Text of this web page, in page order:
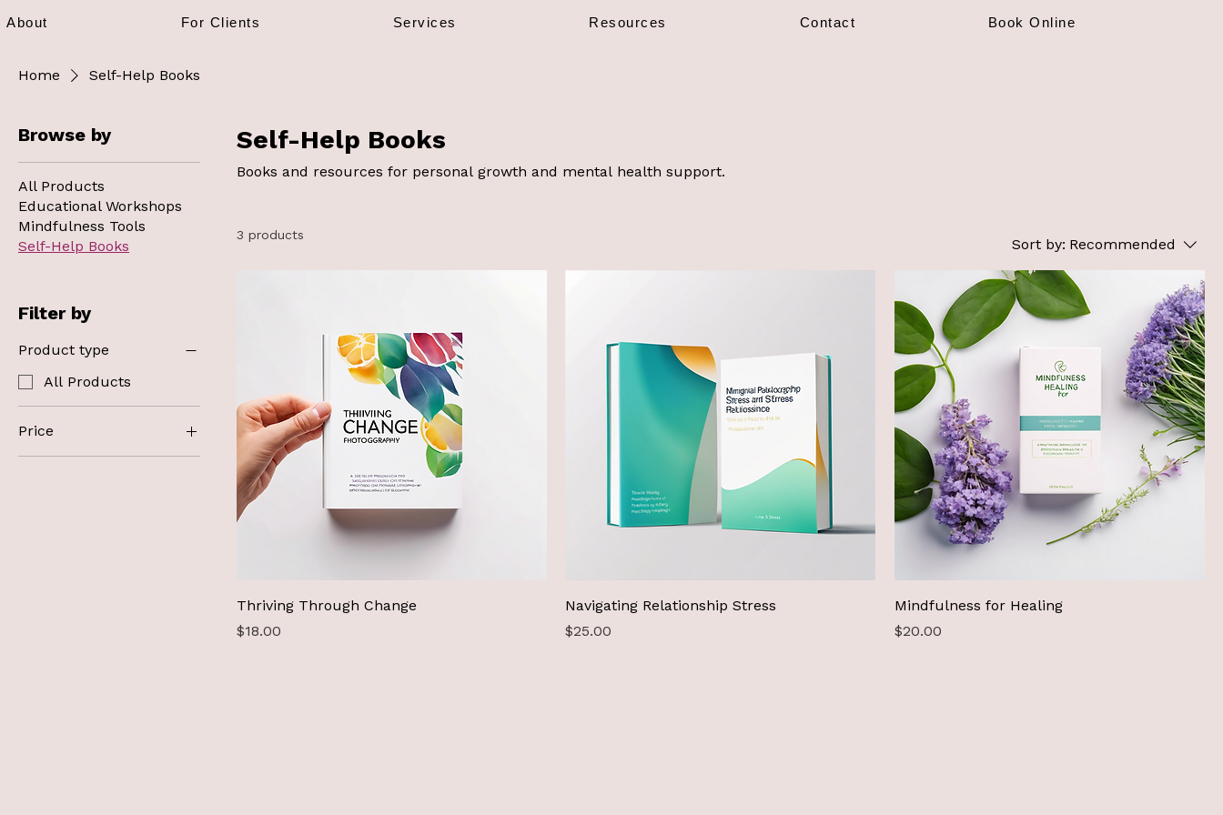
About For Clients Services Resources Contact Book Online
Home Self-Help Books
Browse by
All Products
Educational Workshops
Mindfulness Tools
Self-Help Books
Filter by
Product type
All Products
Price
Self-Help Books
Books and resources for personal growth and mental health support.
3 products
Sort by: Recommended
Thriving Through Change
Price
$18.00
Navigating Relationship Stress
Price
$25.00
Mindfulness for Healing
Price
$20.00